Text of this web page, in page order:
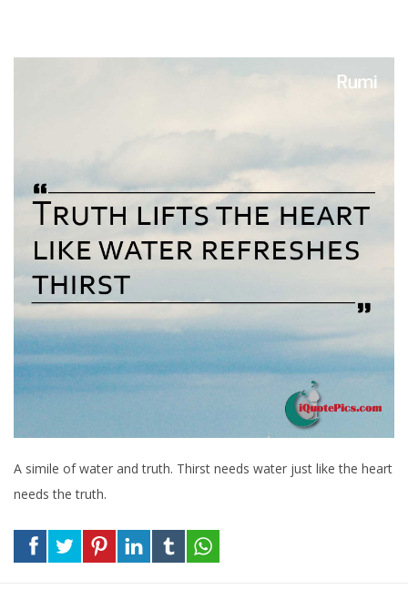
A simile of water and truth. Thirst needs water just like the heart
needs the truth.